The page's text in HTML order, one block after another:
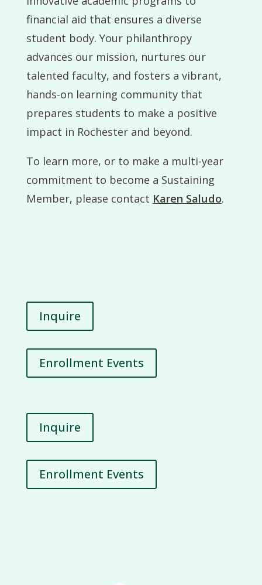
financial aid that ensures a diverse
student body. Your philanthropy
advances our mission, nurtures our
talented faculty, and fosters a vibrant,
hands-on learning community that
prepares students to make a positive
impact in Rochester and beyond.
To learn more, or to make a multi-year
commitment to become a Sustaining
Member, please contact Karen Saludo.
Inquire
Enrollment Events
Inquire
Enrollment Events